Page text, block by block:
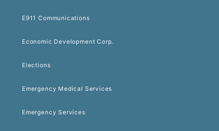
E911 Communications
Economic Development Corp.
Elections
Emergency Medical Services
Emergency Services